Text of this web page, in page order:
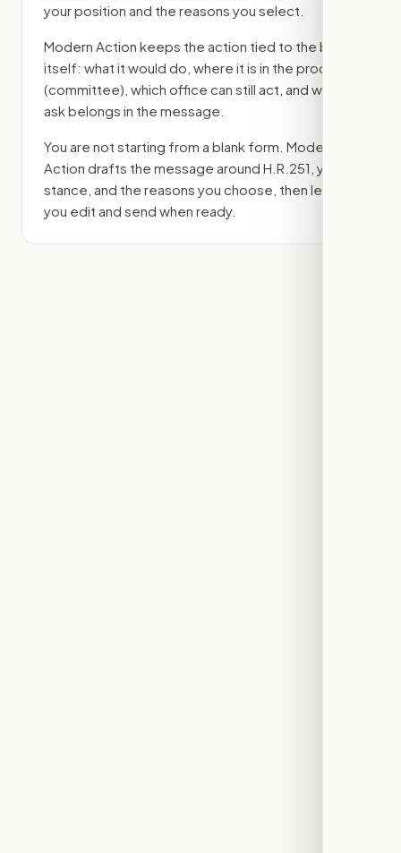
your position and the reasons you select.
Modern Action keeps the action tied to the bill
itself: what it would do, where it is in the process
(committee) , which office can still act, and what
ask belongs in the message.
You are not starting from a blank form. Modern
Action drafts the message around H.R.251 , your
stance, and the reasons you choose, then lets
you edit and send when ready.